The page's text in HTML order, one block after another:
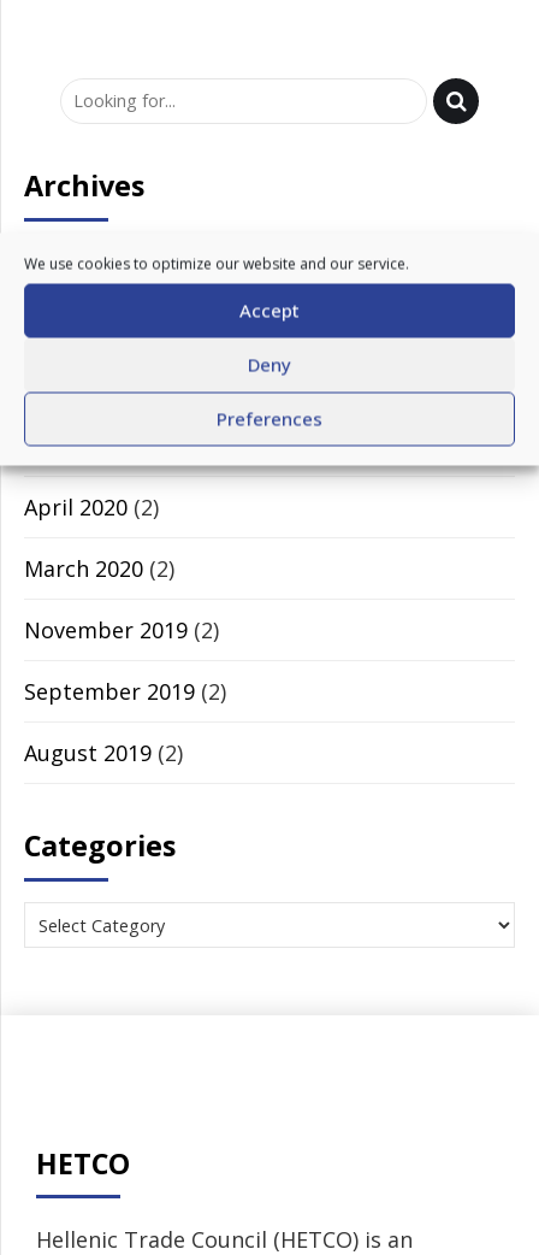
We use cookies to optimize our website and our service.
Accept
Deny
Preferences
Archives
March 2023(1)
November 2020(1)
July 2020(1)
April 2020 (2)
March 2020 (2)
November 2019 (2)
September 2019 (2)
August 2019 (2)
Categories
HETCO
Hellenic Trade Council (HETCO) is an